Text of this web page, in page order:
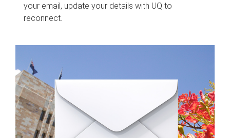
your email, update your details with UQ to
reconnect.